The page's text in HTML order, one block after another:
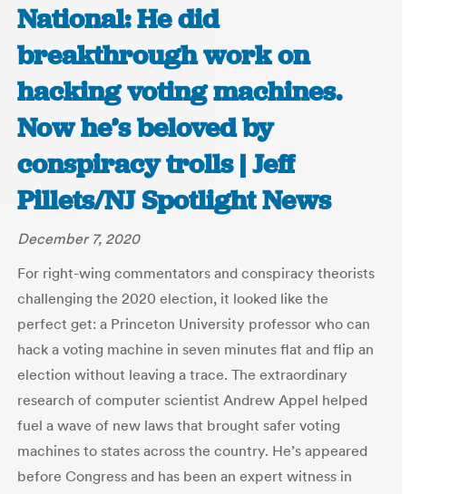
National: He did
breakthrough work on
hacking voting machines.
Now he’s beloved by
conspiracy trolls | Jeff
Pillets/NJ Spotlight News
December 7, 2020
For right-wing commentators and conspiracy theorists
challenging the 2020 election, it looked like the
perfect get: a Princeton University professor who can
hack a voting machine in seven minutes flat and flip an
election without leaving a trace. The extraordinary
research of computer scientist Andrew Appel helped
fuel a wave of new laws that brought safer voting
machines to states across the country. He’s appeared
before Congress and has been an expert witness in